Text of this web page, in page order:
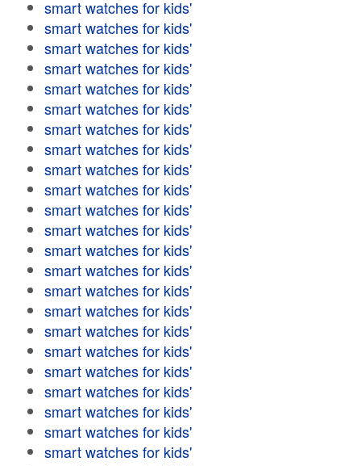
smart watches for kids'
smart watches for kids'
smart watches for kids'
smart watches for kids'
smart watches for kids'
smart watches for kids'
smart watches for kids'
smart watches for kids'
smart watches for kids'
smart watches for kids'
smart watches for kids'
smart watches for kids'
smart watches for kids'
smart watches for kids'
smart watches for kids'
smart watches for kids'
smart watches for kids'
smart watches for kids'
smart watches for kids'
smart watches for kids'
smart watches for kids'
smart watches for kids'
smart watches for kids'